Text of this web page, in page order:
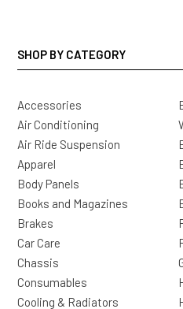
SHOP BY CATEGORY
Accessories
Air Conditioning
Air Ride Suspension
Apparel
Body Panels
Books and Magazines
Brakes
Car Care
Chassis
Consumables
Cooling & Radiators